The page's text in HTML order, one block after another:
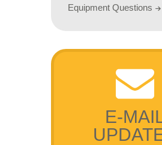
Equipment Questions
E-